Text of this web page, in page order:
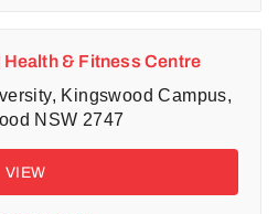
& Fitness Centre
Kingswood Campus,
NSW 2747
VIEW